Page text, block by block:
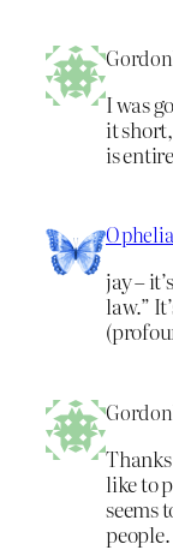
I was
it
is
jay –
law.”
like to
seems
people.